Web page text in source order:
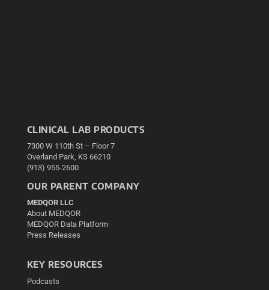
CLINICAL LAB PRODUCTS
7300 W 110th St – Floor 7
Overland Park, KS 66210
(913) 955-2600
OUR PARENT COMPANY
MEDQOR LLC
About MEDQOR
MEDQOR Data Platform
Press Releases
KEY RESOURCES
Podcasts